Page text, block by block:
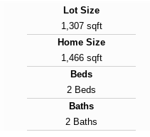
Lot Size
1,307 sqft
Home Size
1,466 sqft
Beds
2 Beds
Baths
2 Baths